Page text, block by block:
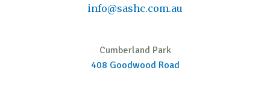
info@sashc.com.au
Cumberland Park
408 Goodwood Road